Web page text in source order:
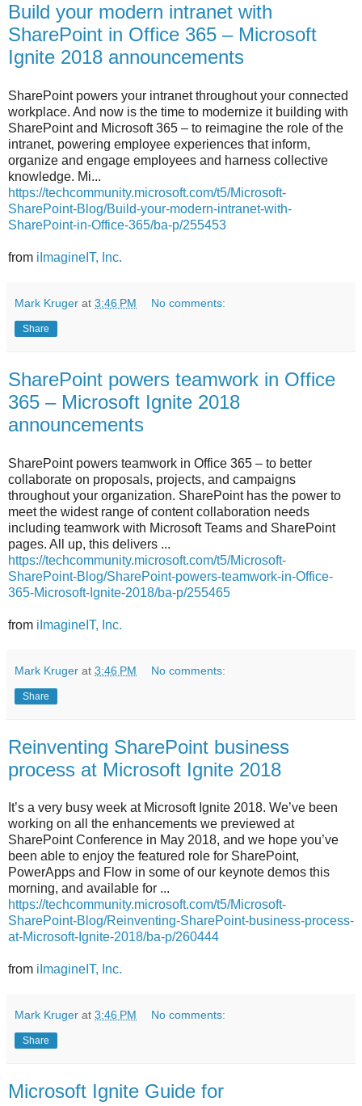
Build your modern intranet with
SharePoint in Office 365 – Microsoft
Ignite 2018 announcements
SharePoint powers your intranet throughout your connected
workplace. And now is the time to modernize it building with
SharePoint and Microsoft 365 – to reimagine the role of the
intranet, powering employee experiences that inform,
organize and engage employees and harness collective
knowledge. Mi...
https://techcommunity.microsoft.com/t5/Microsoft-
SharePoint-Blog/Build-your-modern-intranet-with-
SharePoint-in-Office-365/ba-p/255453
from iImagineIT, Inc.
Mark Kruger at 3:46 PM No comments:
Share
SharePoint powers teamwork in Office
365 – Microsoft Ignite 2018
announcements
SharePoint powers teamwork in Office 365 – to better
collaborate on proposals, projects, and campaigns
throughout your organization. SharePoint has the power to
meet the widest range of content collaboration needs
including teamwork with Microsoft Teams and SharePoint
pages. All up, this delivers ...
https://techcommunity.microsoft.com/t5/Microsoft-
SharePoint-Blog/SharePoint-powers-teamwork-in-Office-
365-Microsoft-Ignite-2018/ba-p/255465
from iImagineIT, Inc.
Mark Kruger at 3:46 PM No comments:
Share
Reinventing SharePoint business
process at Microsoft Ignite 2018
It’s a very busy week at Microsoft Ignite 2018. We’ve been
working on all the enhancements we previewed at
SharePoint Conference in May 2018, and we hope you’ve
been able to enjoy the featured role for SharePoint,
PowerApps and Flow in some of our keynote demos this
morning, and available for ...
https://techcommunity.microsoft.com/t5/Microsoft-
SharePoint-Blog/Reinventing-SharePoint-business-process-
at-Microsoft-Ignite-2018/ba-p/260444
from iImagineIT, Inc.
Mark Kruger at 3:46 PM No comments:
Share
Microsoft Ignite Guide for